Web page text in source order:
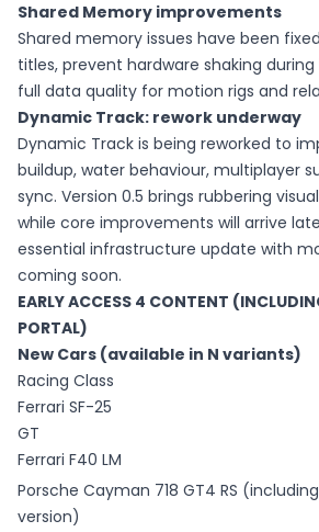
Shared Memory improvements
Shared memory issues have been
titles, prevent hardware shaking
full data quality for motion rigs and
Dynamic Track: rework underway
Dynamic Track is being reworked to
buildup, water behaviour, multiplayer
sync. Version 0.5 brings rubbering
while core improvements will arrive
essential infrastructure update with
coming soon.
EARLY ACCESS 4 CONTENT
PORTAL)
New Cars (available in N variants)
Racing Class
Ferrari SF-25
GT
Ferrari F40 LM
Porsche Cayman 718 GT4 RS
version)